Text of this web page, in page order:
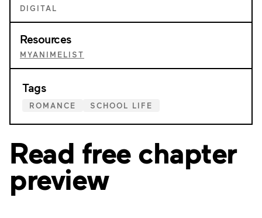
DIGITAL
Resources
MYANIMELIST
Tags
ROMANCE SCHOOL LIFE
Read free chapter
preview